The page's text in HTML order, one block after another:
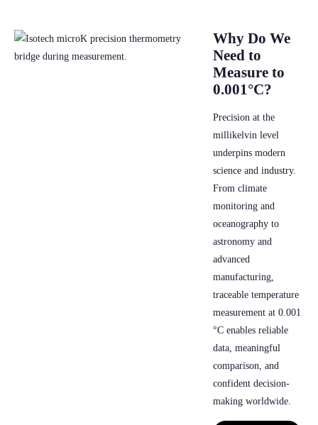
Why Do We
Need to
Measure to
0.001°C?
Precision at the
millikelvin level
underpins modern
science and industry.
From climate
monitoring and
oceanography to
astronomy and
advanced
manufacturing,
traceable temperature
measurement at 0.001
°C enables reliable
data, meaningful
comparison, and
confident decision-
making worldwide.